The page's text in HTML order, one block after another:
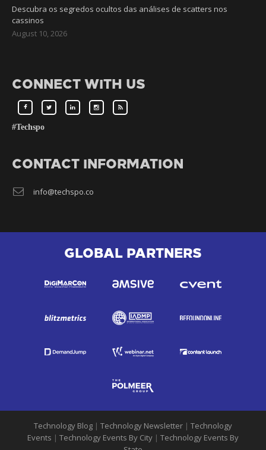
Descubra os segredos ocultos das análises de scatters nos
cassinos
August 10, 2026
CONNECT WITH US
#Techspo
CONTACT INFORMATION
info@techspo.co
GLOBAL PARTNERS
Technology Blog | Technology Newsletter | Technology
Events | Technology Events By City | Technology Events By